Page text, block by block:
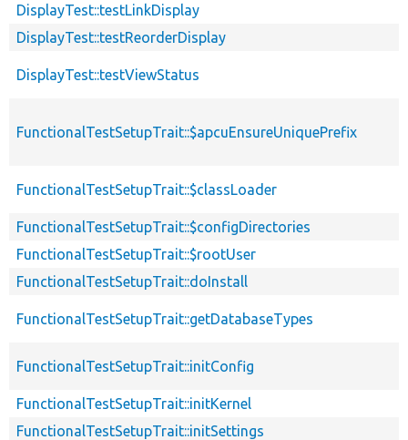
DisplayTest::testLinkDisplay
DisplayTest::testReorderDisplay
DisplayTest::testViewStatus
FunctionalTestSetupTrait::$apcuEnsureUniquePrefix
FunctionalTestSetupTrait::$classLoader
FunctionalTestSetupTrait::$configDirectories
FunctionalTestSetupTrait::$rootUser
FunctionalTestSetupTrait::doInstall
FunctionalTestSetupTrait::getDatabaseTypes
FunctionalTestSetupTrait::initConfig
FunctionalTestSetupTrait::initKernel
FunctionalTestSetupTrait::initSettings